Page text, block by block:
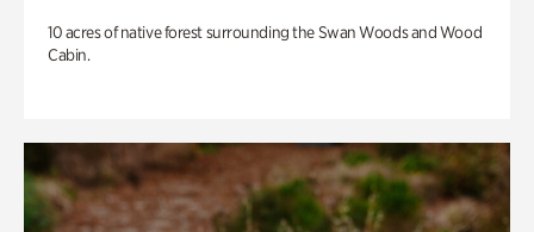
10 acres of native forest surrounding the Swan Woods and Wood
Cabin.